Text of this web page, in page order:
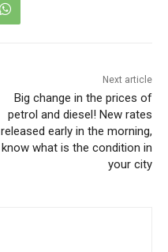
Next article
Big change in the prices of
petrol and diesel! New rates
released early in the morning,
know what is the condition in
your city